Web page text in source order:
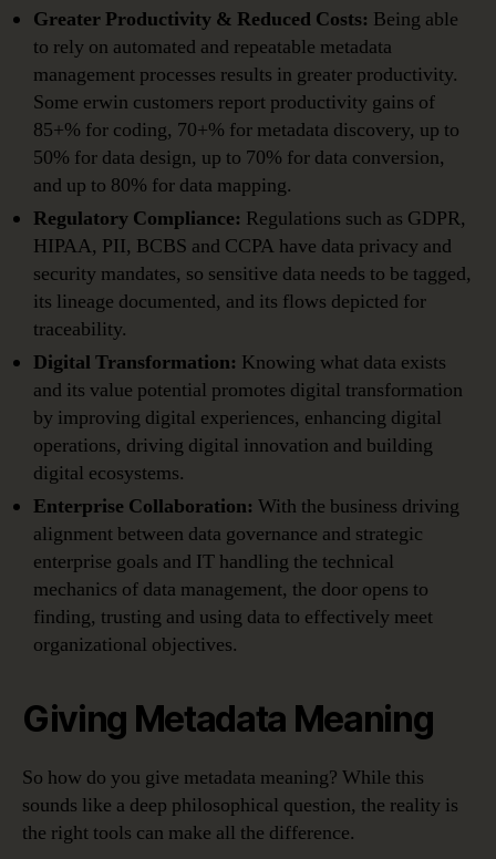
Greater Productivity & Reduced Costs: Being able
to rely on automated and repeatable metadata
management processes results in greater productivity.
Some erwin customers report productivity gains of
85+% for coding, 70+% for metadata discovery, up to
50% for data design, up to 70% for data conversion,
and up to 80% for data mapping.
Regulatory Compliance: Regulations such as GDPR,
HIPAA, PII, BCBS and CCPA have data privacy and
security mandates, so sensitive data needs to be tagged,
its lineage documented, and its flows depicted for
traceability.
Digital Transformation: Knowing what data exists
and its value potential promotes digital transformation
by improving digital experiences, enhancing digital
operations, driving digital innovation and building
digital ecosystems.
Enterprise Collaboration: With the business driving
alignment between data governance and strategic
enterprise goals and IT handling the technical
mechanics of data management, the door opens to
finding, trusting and using data to effectively meet
organizational objectives.
Giving Metadata Meaning
So how do you give metadata meaning? While this
sounds like a deep philosophical question, the reality is
the right tools can make all the difference.